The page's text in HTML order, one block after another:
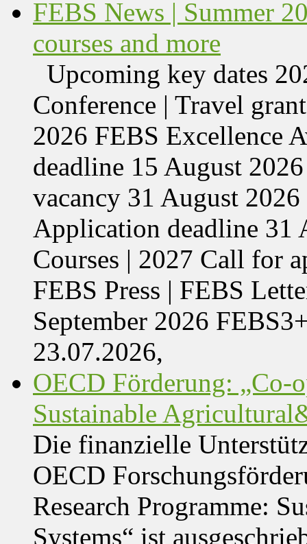
FEBS News | Summer
courses and more
Upcoming key dates
Conference | Travel
2026 FEBS Excellence
deadline 15 August
vacancy 31 August
Application deadline 31
Courses | 2027 Call for
FEBS Press | FEBS
September 2026
23.07.2026,
OECD Förderung: „Co-
Sustainable
Die finanzielle
OECD
Research Programme:
Systems“ ist